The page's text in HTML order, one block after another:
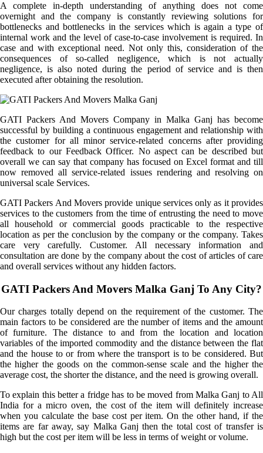
A complete in-depth understanding of anything does not come
overnight and the company is constantly reviewing solutions for
bottlenecks and bottlenecks in the services which is again a type of
internal work and the level of case-to-case involvement is required. In
case and with exceptional need. Not only this, consideration of the
consequences of so-called negligence, which is not actually
negligence, is also noted during the period of service and is then
executed after obtaining the resolution.
GATI Packers And Movers Company in Malka Ganj has become
successful by building a continuous engagement and relationship with
the customer for all minor service-related concerns after providing
feedback to our Feedback Officer. No aspect can be described but
overall we can say that company has focused on Excel format and till
now removed all service-related issues rendering and resolving on
universal scale Services.
GATI Packers And Movers provide unique services only as it provides
services to the customers from the time of entrusting the need to move
all household or commercial goods practicable to the respective
location as per the conclusion by the company or the company. Takes
care very carefully. Customer. All necessary information and
consultation are done by the company about the cost of articles of care
and overall services without any hidden factors.
GATI Packers And Movers Malka Ganj To Any City?
Our charges totally depend on the requirement of the customer. The
main factors to be considered are the number of items and the amount
of furniture. The distance to and from the location and location
variables of the imported commodity and the distance between the flat
and the house to or from where the transport is to be considered. But
the higher the goods on the common-sense scale and the higher the
average cost, the shorter the distance, and the need is growing overall.
To explain this better a fridge has to be moved from Malka Ganj to All
India for a micro oven, the cost of the item will definitely increase
when you calculate the base cost per item. On the other hand, if the
items are far away, say Malka Ganj then the total cost of transfer is
high but the cost per item will be less in terms of weight or volume.